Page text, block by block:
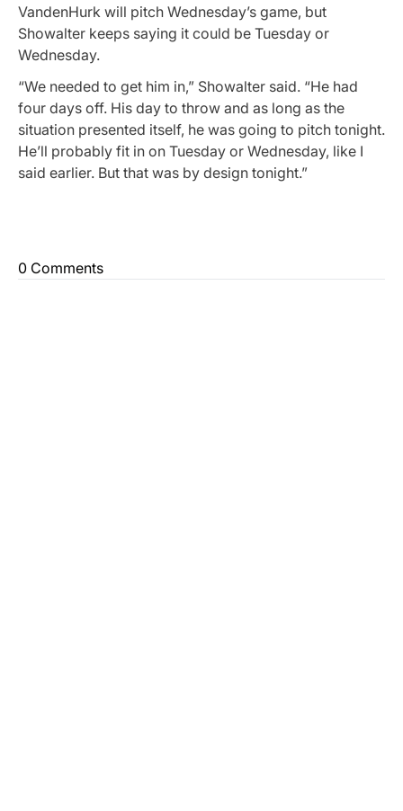
VandenHurk will pitch Wednesday’s game, but
Showalter keeps saying it could be Tuesday or
Wednesday.
“We needed to get him in,” Showalter said. “He had
four days off. His day to throw and as long as the
situation presented itself, he was going to pitch tonight.
He’ll probably fit in on Tuesday or Wednesday, like I
said earlier. But that was by design tonight.”
0 Comments